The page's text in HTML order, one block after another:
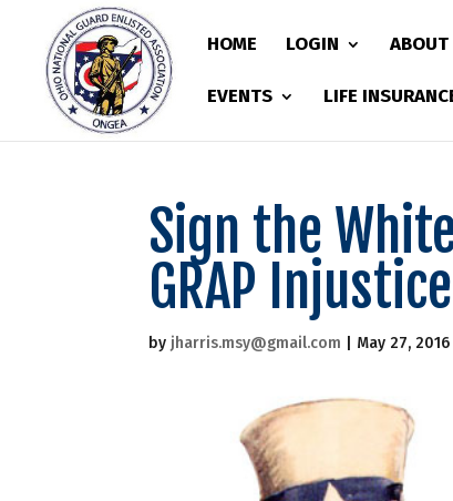
HOME LOGIN ABOUT
EVENTS LIFE
Sign the
GRAP Injustice
by jharris.msy@gmail.com May 27, 2016